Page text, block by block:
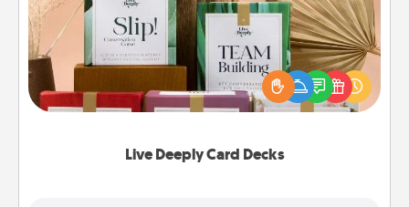
Live Deeply Card Decks
Create new memories with your loved ones using
the best-selling Live Deeply card decks! Need a
good laugh? Try Slip! Run out of stories to share?
Life Stories has got you covered. Explore topics